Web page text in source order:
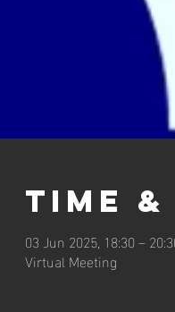
Time
03 Jun 2025, 18:30 –
Virtual Meeting